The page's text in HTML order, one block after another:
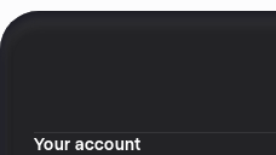
Your account